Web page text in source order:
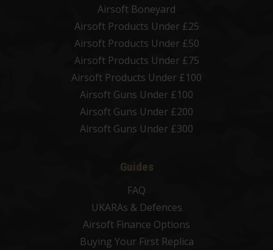
Airsoft Boneyard
Airsoft Products Under £25
Airsoft Products Under £50
Airsoft Products Under £75
Airsoft Products Under £100
Airsoft Guns Under £100
Airsoft Guns Under £200
Airsoft Guns Under £300
Guides
FAQ
UKARAs & Defences
Airsoft Finance Options
Buying Your First Replica